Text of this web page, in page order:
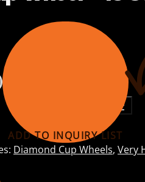
ADD TO INQUIRY LIST
Diamond Cup Wheels, Very